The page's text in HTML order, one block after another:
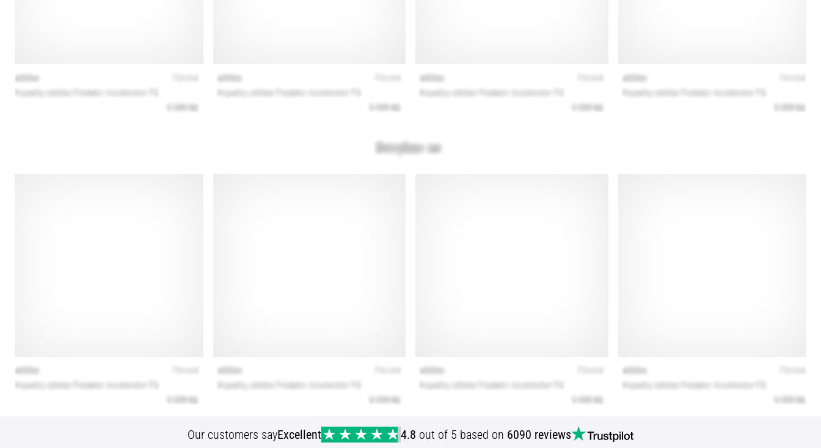
Our customers sayExcellent 4.8 out of 5 based on 6090 reviews